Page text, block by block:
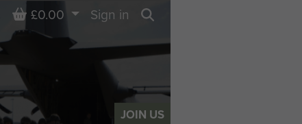
JOIN US
Basket
£0.00
Sign in